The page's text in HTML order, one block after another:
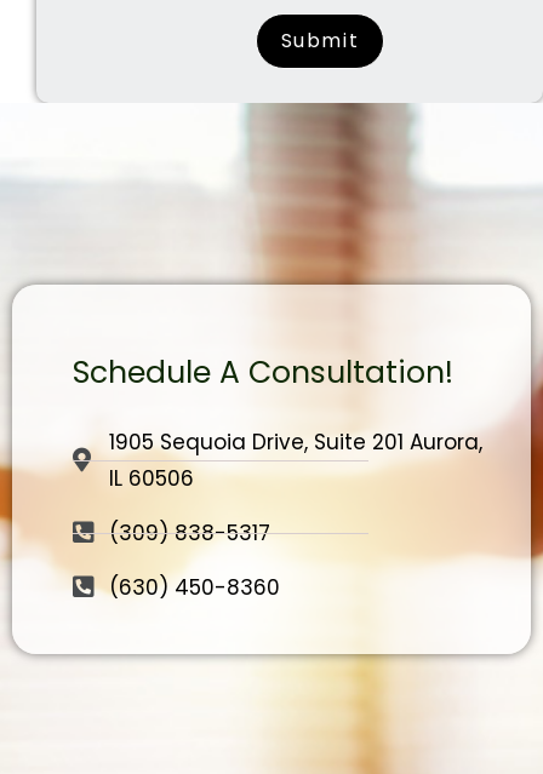
Schedule A Consultation!
1905 Sequoia Drive, Suite 201 Aurora,
IL 60506
(309) 838-5317
(630) 450-8360